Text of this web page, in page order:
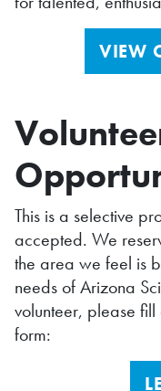
VIEW
This is a selective
accepted. We
the area we feel is
needs of Arizona
volunteer, please
form: